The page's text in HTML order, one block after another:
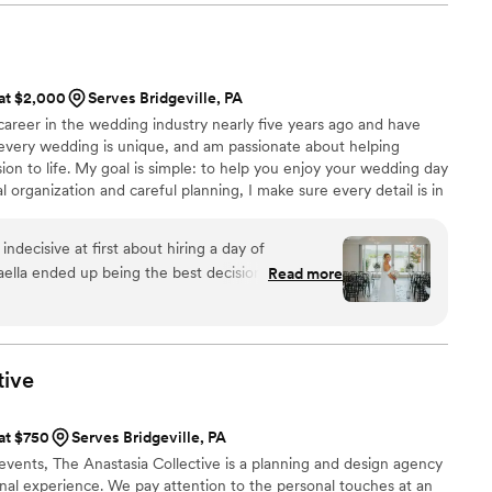
them to ANYONE planning a wedding.
and expertise are truly unmatched, and so
there is truly no one like her! We really
Christina, enough for all of their assistance in
through in every detail. She has this gift for bringing
making sure nothing falls through the cracks. The final result
that can't even be anticipated. I couldn't recommend
highly to any couple looking for a planner who genuinely
unforgettable.”
$2,000
Serves Bridgeville, PA
in the wedding industry nearly five years ago and have
wedding is unique, and am passionate about helping
to life. My goal is simple: to help you enjoy your wedding day
organization and careful planning, I make sure every detail is in
friends and family! I can't wait to meet you! I can’t wait to
at first about hiring a day of
ended up being the best decision we made!!
“day of coordinator” to us. She was quick with
that was thrown her way with
what to do. Our wedding day was exactly
to Michaella! By the end of the night she felt
to us and we couldn’t be more thankful and
her hard work! We would recommend
”
Read more
$750
Serves Bridgeville, PA
The Anastasia Collective is a planning and design agency
experience. We pay attention to the personal touches at an